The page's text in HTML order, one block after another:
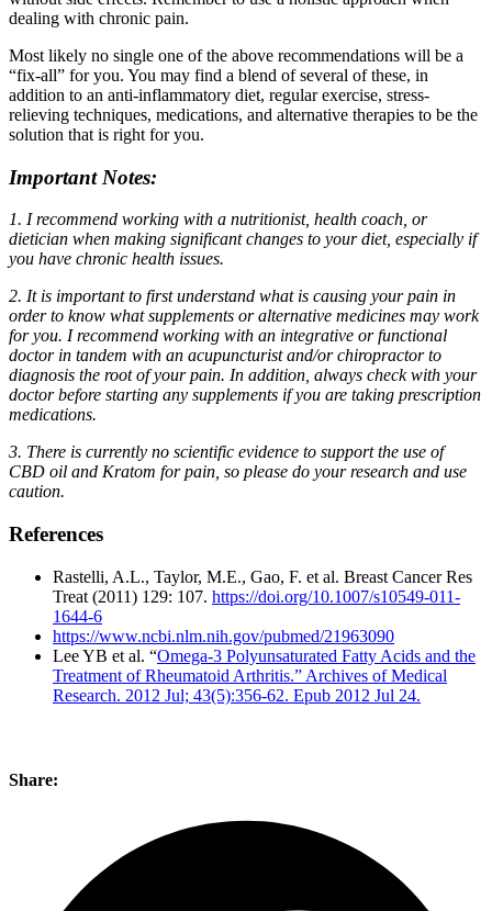
dealing with chronic pain.
Most likely no single one of the above recommendations will be a
“fix-all” for you. You may find a blend of several of these, in
addition to an anti-inflammatory diet, regular exercise, stress-
relieving techniques, medications, and alternative therapies to be the
solution that is right for you.
Important Notes:
1. I recommend working with a nutritionist, health coach, or
dietician when making significant changes to your diet, especially if
you have chronic health issues.
2. It is important to first understand what is causing your pain in
order to know what supplements or alternative medicines may work
for you. I recommend working with an integrative or functional
doctor in tandem with an acupuncturist and/or chiropractor to
diagnosis the root of your pain. In addition, always check with your
doctor before starting any supplements if you are taking prescription
medications.
3. There is currently no scientific evidence to support the use of
CBD oil and Kratom for pain, so please do your research and use
caution.
References
Rastelli, A.L., Taylor, M.E., Gao, F. et al. Breast Cancer Res
Treat (2011) 129: 107. https://doi.org/10.1007/s10549-011-
1644-6
https://www.ncbi.nlm.nih.gov/pubmed/21963090
Lee YB et al. “Omega-3 Polyunsaturated Fatty Acids and the
Treatment of Rheumatoid Arthritis.” Archives of Medical
Research. 2012 Jul; 43(5):356-62. Epub 2012 Jul 24.
Share: